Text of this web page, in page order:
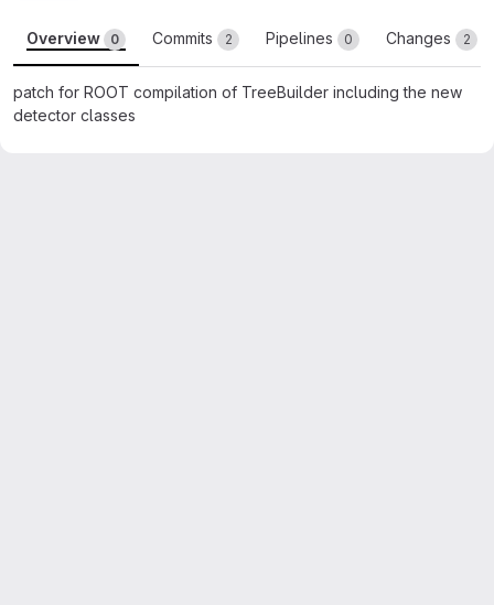
Overview 0 Commits 2 Pipelines 0 Changes 2
patch for ROOT compilation of TreeBuilder including the new
detector classes